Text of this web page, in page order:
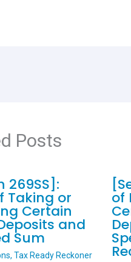
Posts
269SS]:
Taking or
Certain
and
Sum
, Tax Ready Reckoner
of